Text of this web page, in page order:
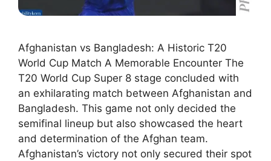
Afghanistan vs Bangladesh: A Historic T20
World Cup Match A Memorable Encounter The
T20 World Cup Super 8 stage concluded with
an exhilarating match between Afghanistan and
Bangladesh. This game not only decided the
semifinal lineup but also showcased the heart
and determination of the Afghan team.
Afghanistan’s victory not only secured their spot